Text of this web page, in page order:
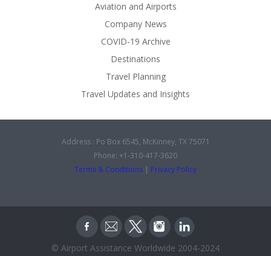
Aviation and Airports
Company News
COVID-19 Archive
Destinations
Travel Planning
Travel Updates and Insights
Address : Po Box 6545, McKinney, TX 75071
Phone: +1-310-417-3620
Terms & Conditions | Privacy Policy
© Airport Assistance Worldwide 2004-2024